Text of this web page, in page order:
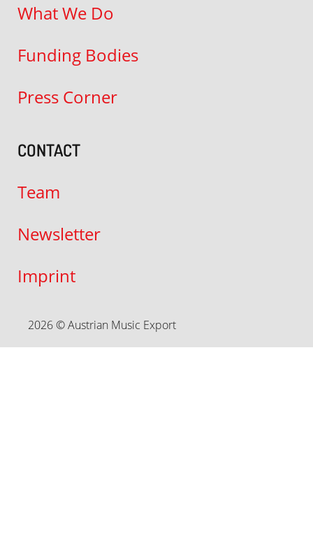
What We Do
Funding Bodies
Press Corner
CONTACT
Team
Newsletter
Imprint
2026 © Austrian Music Export